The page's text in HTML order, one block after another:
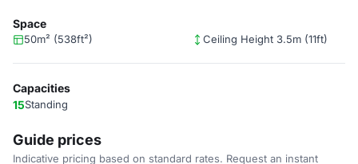
Space
50m² (538ft²) Ceiling Height 3.5m (11ft)
Capacities
15Standing
Guide prices
Indicative pricing based on standard rates. Request an instant